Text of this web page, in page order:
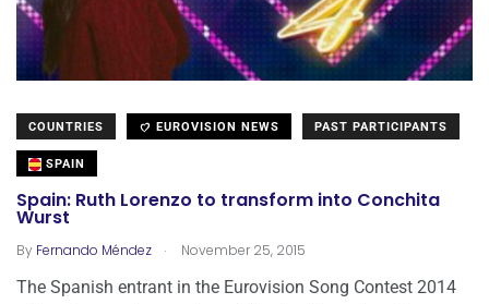
COUNTRIES EUROVISION NEWS PAST PARTICIPANTS
SPAIN
Spain: Ruth Lorenzo to transform into Conchita
Wurst
By Fernando Méndez . November 25, 2015
The Spanish entrant in the Eurovision Song Contest 2014